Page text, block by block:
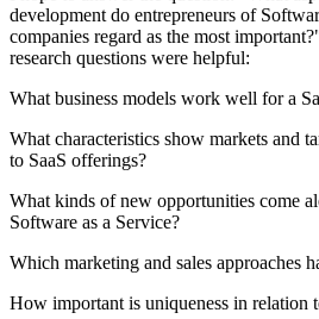
development do entrepreneurs of
companies regard as the most
research questions were helpful:
What business models work well for a
What characteristics show markets and
to SaaS offerings?
What kinds of new opportunities come
Software as a Service?
Which marketing and sales approaches
How important is uniqueness in relation